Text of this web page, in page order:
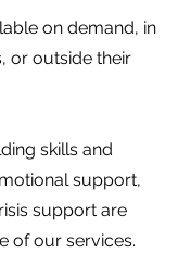
on demand, in
or outside their
skills and
support,
support are
of our services.